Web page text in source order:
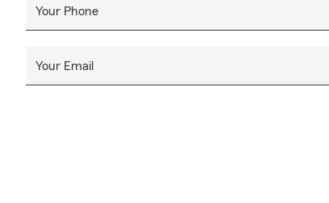
Your Phone
Your Email